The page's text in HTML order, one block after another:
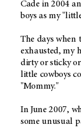
Cade in 2004
boys as my
The days when
exhausted, my
dirty or sticky
little cowboys
"Mommy."
In June 2007,
some unusual